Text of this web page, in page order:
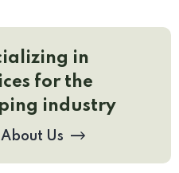
in
for the
industry
Us